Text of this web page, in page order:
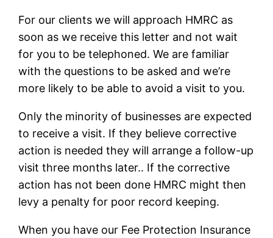
For our clients we will approach HMRC as
soon as we receive this letter and not wait
for you to be telephoned. We are familiar
with the questions to be asked and we’re
more likely to be able to avoid a visit to you.
Only the minority of businesses are expected
to receive a visit. If they believe corrective
action is needed they will arrange a follow-up
visit three months later.. If the corrective
action has not been done HMRC might then
levy a penalty for poor record keeping.
When you have our Fee Protection Insurance